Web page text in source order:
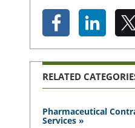
RELATED
Pharmaceutical
Services »